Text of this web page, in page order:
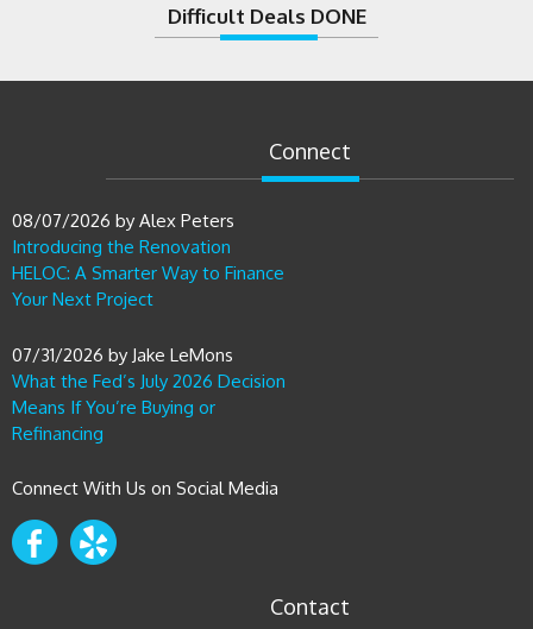
Difficult Deals DONE
Connect
Introducing the Renovation
HELOC: A Smarter Way to Finance
Your Next Project
08/07/2026 by Alex Peters
What the Fed’s July 2026 Decision
Means If You’re Buying or
Refinancing
07/31/2026 by Jake LeMons
Connect With Us on Social Media
Contact